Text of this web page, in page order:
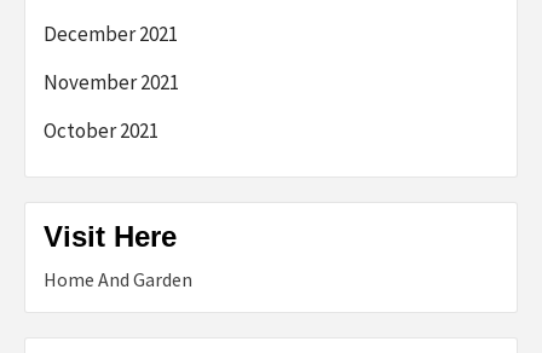
December 2021
November 2021
October 2021
Visit Here
Home And Garden